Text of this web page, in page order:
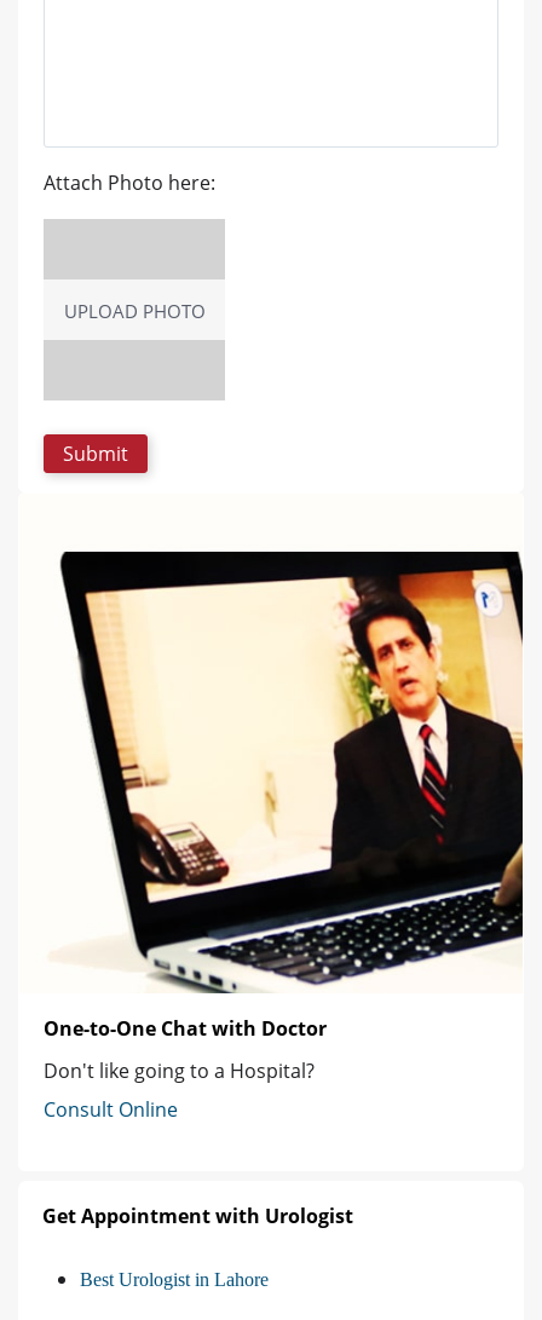
Attach Photo here:
UPLOAD PHOTO
One-to-One Chat with Doctor
Don't like going to a Hospital?
Consult Online
Get Appointment with Urologist
Best Urologist in Lahore